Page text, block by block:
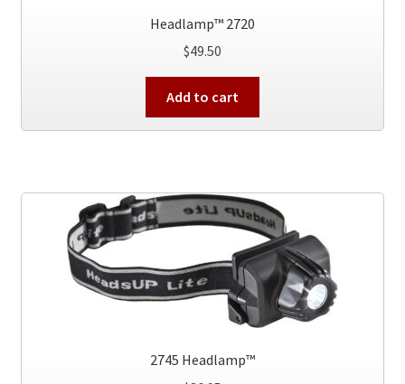
Headlamp™ 2720
$49.50
Add to cart
2745 Headlamp™